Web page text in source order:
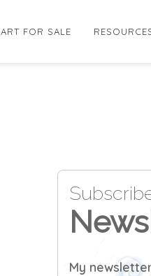
ART FOR SALE
My